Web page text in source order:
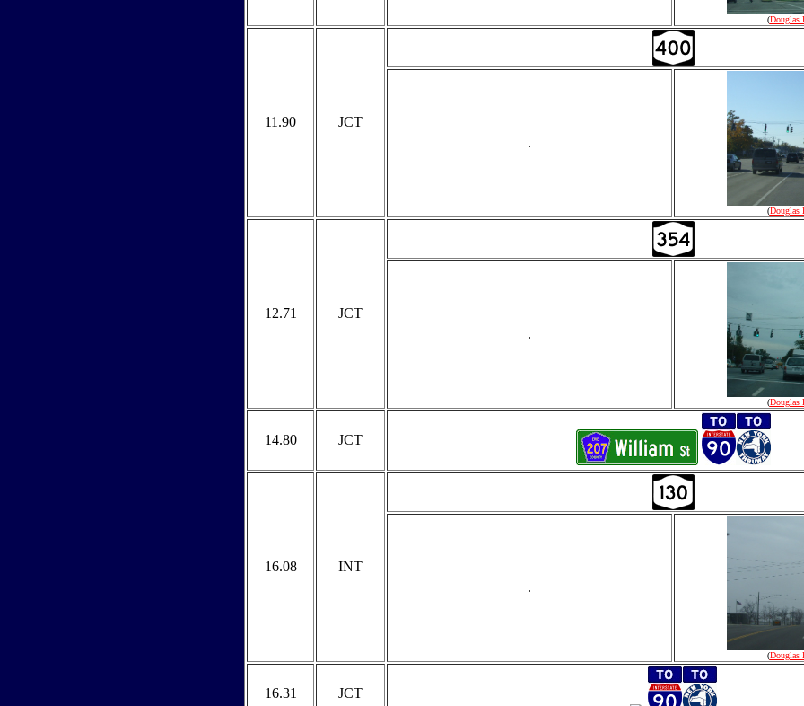
(Douglas
11.90
JCT
.
(Douglas
12.71
JCT
.
(Douglas
14.80 JCT
16.08
INT
.
(Douglas
16.31 JCT